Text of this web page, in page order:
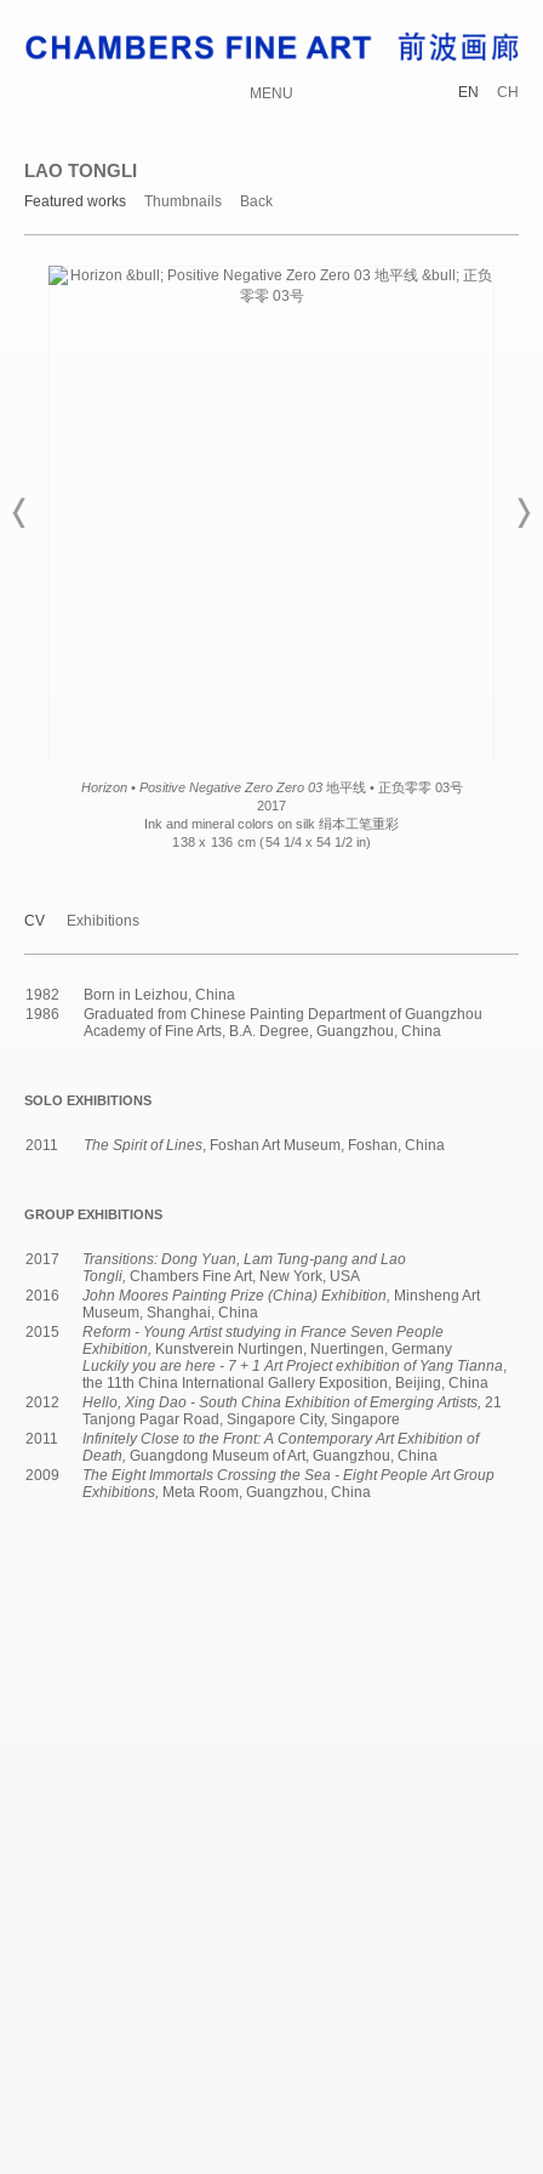
MENU EN CH
LAO TONGLI
Featured works Thumbnails Back
Horizon • Positive Negative Zero Zero 03地平线 • 正负零零 03号
2017
Ink and mineral colors on silk 绢本工笔重彩
138 x 136 cm (54 1/4 x 54 1/2 in)
CV Exhibitions
1982
Born in Leizhou, China
1986
Graduated from Chinese Painting Department of Guangzhou
Academy of Fine Arts, B.A. Degree, Guangzhou, China
SOLO EXHIBITIONS
2011 The Spirit of Lines , Foshan Art Museum, Foshan, China
GROUP EXHIBITIONS
2017
Transitions: Dong Yuan, Lam Tung-pang and Lao
Tongli, Chambers Fine Art, New York, USA
2016
John Moores Painting Prize (China) Exhibition, Minsheng Art
Museum, Shanghai, China
2015
Reform - Young Artist studying in France Seven People
Exhibition, Kunstverein Nurtingen, Nuertingen, Germany
Luckily you are here - 7 + 1 Art Project exhibition of Yang Tianna
the 11th China International Gallery Exposition, Beijing, China
2012
Hello, Xing Dao - South China Exhibition of Emerging Artists, 21
Tanjong Pagar Road, Singapore City, Singapore
2011
Infinitely Close to the Front: A Contemporary Art Exhibition of
Death, Guangdong Museum of Art, Guangzhou, China
2009
The Eight Immortals Crossing the Sea - Eight People Art Group
Exhibitions, Meta Room, Guangzhou, China